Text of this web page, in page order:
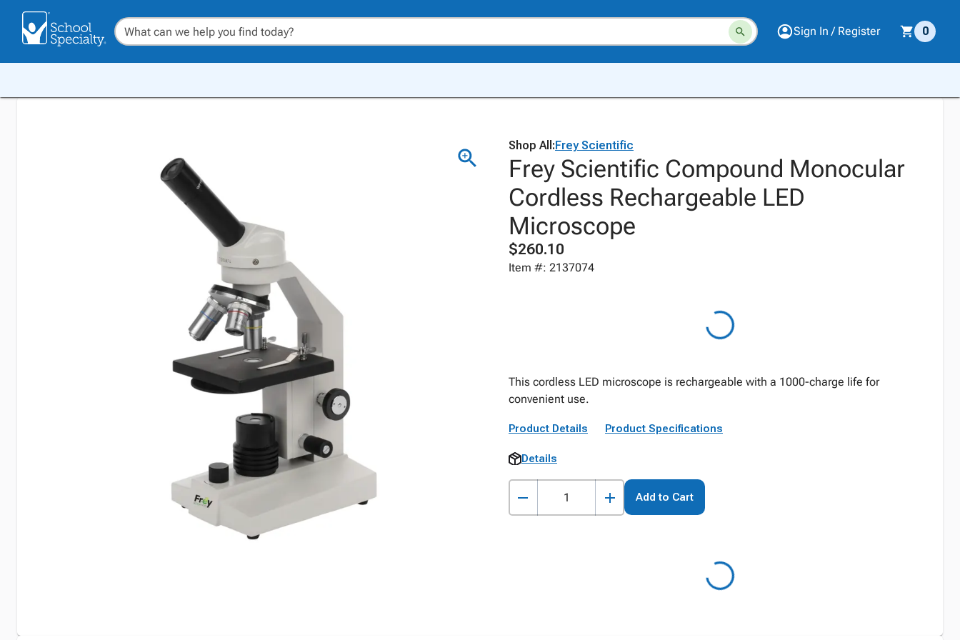
Sign In / Register 0
Shop All:Frey Scientific
Frey Scientific Compound Monocular
Cordless Rechargeable LED
Microscope
$260.10
Item #: 2137074
This cordless LED microscope is rechargeable with a 1000-charge life for
convenient use.
Product Details Product Specifications
Details
Add to Cart